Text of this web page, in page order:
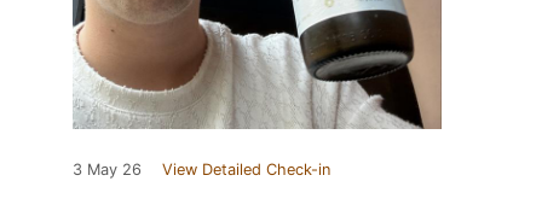
3 May 26 View Detailed Check-in